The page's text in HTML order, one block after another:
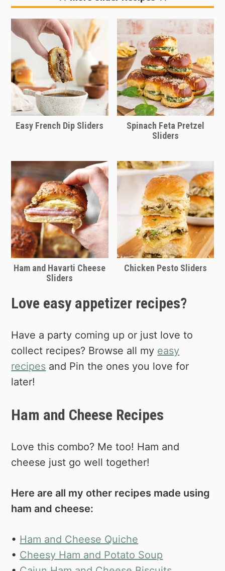
easier to pack in a cooler or for lunch,
then you can just layer the sliders and
skip putting them in the oven. Slice
and enjoy them as little sandwiches.
This is a great idea for game day
tailgating or for feeding hungry
athletes.
Easy French Dip Sliders
Spinach Feta Pretzel
Sliders
Ham and Havarti Cheese
Sliders
Chicken Pesto Sliders
Love easy appetizer recipes?
Have a party coming up or just love to
collect recipes? Browse all my easy
recipes and Pin the ones you love for
later!
Ham and Cheese Recipes
Love this combo? Me too! Ham and
cheese just go well together!
Here are all my other recipes made using
ham and cheese:
• Ham and Cheese Quiche
• Cheesy Ham and Potato Soup